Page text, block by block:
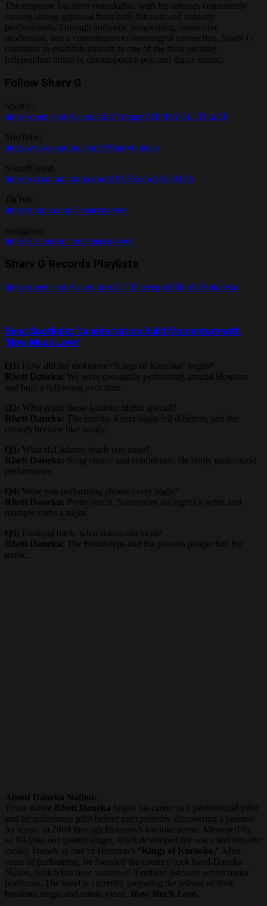
The response has been remarkable, with his releases consistently
earning strong approval from both listeners and industry
professionals. Through authentic songwriting, innovative
production, and a commitment to meaningful connection, Sharv G
continues to establish himself as one of the most exciting
independent artists in contemporary pop and dance music.
Follow Sharv G
Spotify:
https://open.spotify.com/artist/1mgajzZ1FnI6YGL1TtkuDF
YouTube:
http://www.youtube.com/@SharvG4ever
SoundCloud:
https://on.soundcloud.com/tK9EFZoGozl6IsRFqS
TikTok:
https://tiktok.com/@sharvg4ever
Instagram:
https://instagram.com/sharvg4ever
Sharv G Records Playlists
https://open.spotify.com/user/31733uecegxg56lup57r6ojokeza
Band Spotlight: Daneka Nation Build Momentum with
‘How Much Love’
Q1:
How did the nickname “Kings of Karaoke” begin?
Rhett Daneka: We were constantly performing around Houston
and built a following over time.
Q2: What made those karaoke nights special?
Rhett Daneka:
The energy. Every night felt different, and the
crowds became like family.
Q3: What did Johnny teach you most?
Rhett Daneka: Song choice and confidence. He really understood
performance.
Q4: Were you performing almost every night?
Rhett Daneka:
Pretty much. Sometimes six nights a week and
multiple clubs a night.
Q5:
Looking back, what stands out most?
Rhett Daneka:
The friendships and the passion people had for
music.
About Daneka Nation:
Texas native Rhett Daneka
began his career as a professional pilot
and air ambulance pilot before unexpectedly discovering a passion
for music in 2004 through Houston’s karaoke scene. Mentored by
an 84-year-old quartet singer, Rhett developed his voice and became
locally known as one of Houston’s “ Kings of Karaoke.” After
years of performing, he founded the country/rock band Daneka
Nation, which has now surpassed 9 million listeners across major
platforms. The band is currently preparing the release of their
breakout single and music video, How Much Love.